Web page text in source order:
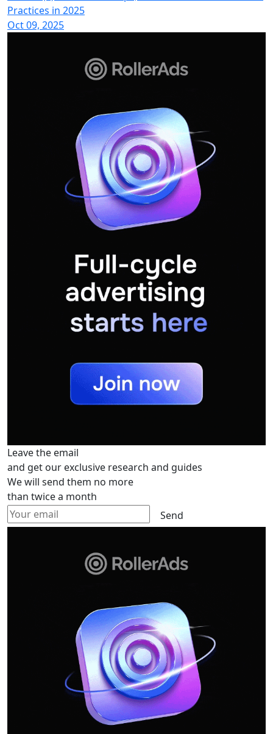
Practices in 2025
Oct 09, 2025
Leave the email
and get our exclusive research and guides
We will send them no more
than twice a month
Send